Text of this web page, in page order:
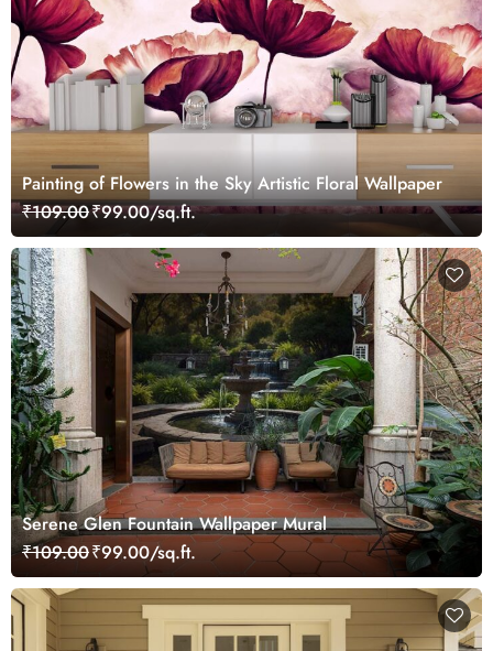
Painting of Flowers in the Sky Artistic Floral Wallpaper
₹109.00₹99.00/sq.ft.
Serene Glen Fountain Wallpaper Mural
₹109.00₹99.00/sq.ft.